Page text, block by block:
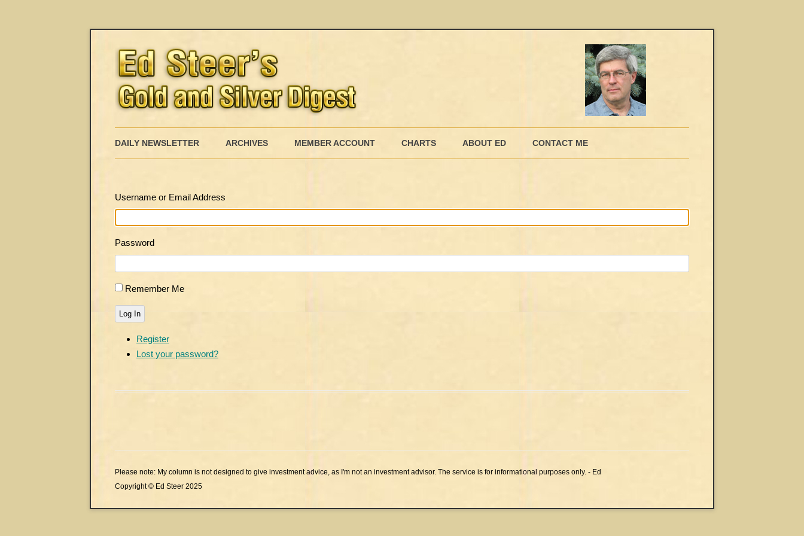
to
DAILY NEWSLETTER ARCHIVES MEMBER ACCOUNT CHARTS ABOUT ED CONTACT ME
Username or Email Address
Password
Remember Me
Log In
Register
Lost your password?
Please note: My column is not designed to give investment advice, as I'm not an investment advisor. The service is for informational purposes only. - Ed
Copyright © Ed Steer 2025